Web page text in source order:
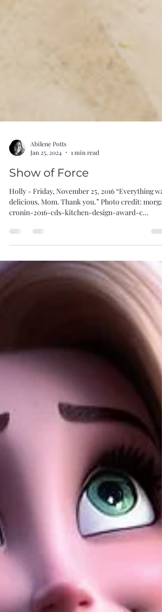
Jan 25, 2024
Show of Force
Holly - Friday, November 25, 2016 “Everything was
delicious, Mom. Thank you.” Photo credit:
cronin-2016-cds-kitchen-design-award-c...